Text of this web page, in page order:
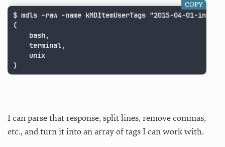
$ mdls -raw -name kMDItemUserTags "2015-04-01-
(
    bash,
    terminal,
    unix
)
COPY
I can parse that response, split lines, remove commas,
etc., and turn it into an array of tags I can work with.